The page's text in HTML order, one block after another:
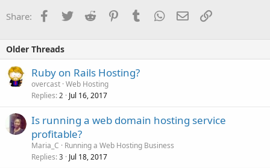
Share: Facebook
TwitterReddit PinterestTumblrWhatsApp
EmailLink
Older Threads
Ruby on Rails Hosting?
overcast Web Hosting
Replies 2 Jul 16, 2017
Is running a web domain hosting service
profitable?
Maria_C
Running a Web Hosting Business
Replies 3 Jul 18, 2017